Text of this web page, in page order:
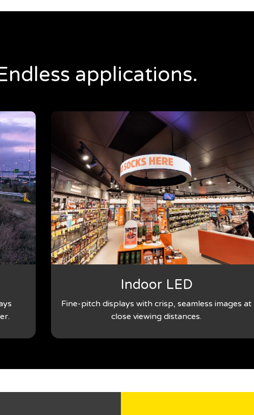
applications.
Indoor LED
Fine-pitch displays with crisp, seamless images at
close viewing distances.